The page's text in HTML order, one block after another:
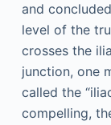
and
level of the
crosses the
junction, one
called the
compelling,